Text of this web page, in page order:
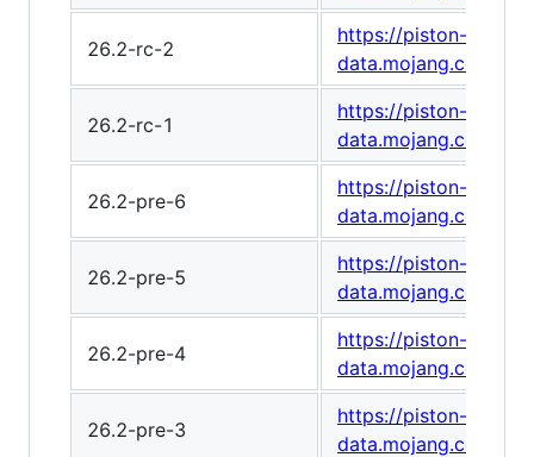
26.2-rc-2
https://piston-
data.mojang.com/
26.2-rc-1
https://piston-
data.mojang.com/
26.2-pre-6
https://piston-
data.mojang.com/
26.2-pre-5
https://piston-
data.mojang.com/
26.2-pre-4
https://piston-
data.mojang.com/
26.2-pre-3
https://piston-
data.mojang.com/